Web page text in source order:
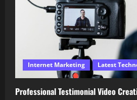
Internet Marketing Latest
Professional Testimonial Video